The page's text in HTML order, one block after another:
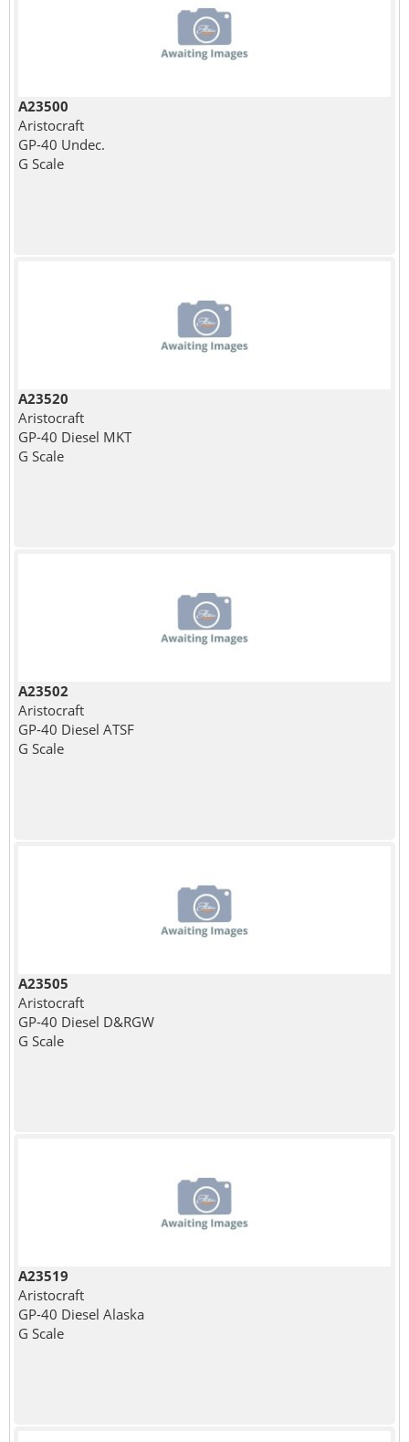
A23500
Aristocraft
GP-40 Undec.
G Scale
A23520
Aristocraft
GP-40 Diesel MKT
G Scale
A23502
Aristocraft
GP-40 Diesel ATSF
G Scale
A23505
Aristocraft
GP-40 Diesel D&RGW
G Scale
A23519
Aristocraft
GP-40 Diesel Alaska
G Scale